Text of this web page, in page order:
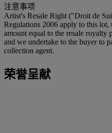
注意事项
Artist's Resale Right ("Droit de
Regulations 2006 apply to this lot,
amount equal to the resale royalty
and we undertake to the buyer to
collection agent.
荣誉呈献